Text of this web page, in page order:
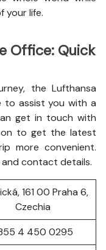
your life.
Office: Quick
the Lufthansa
to assist you with a
get in touch with
to get the latest
more convenient.
and contact details.
161 00 Praha 6,
Czechia
4 450 0295